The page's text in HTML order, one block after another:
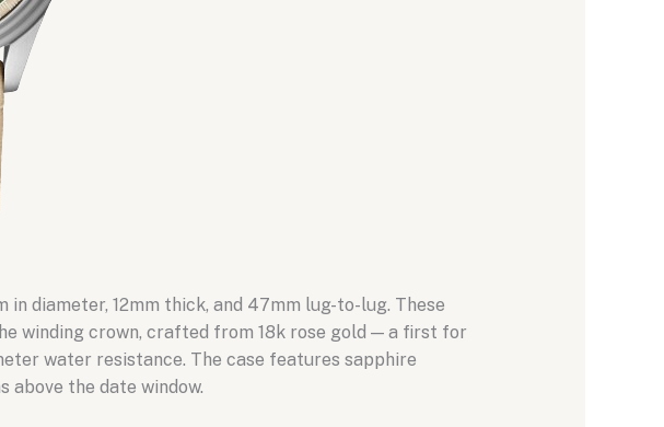
diameter, 12mm thick, and 47mm lug-to-lug. These
winding crown, crafted from 18k rose gold — a first for
water resistance. The case features sapphire
the date window.